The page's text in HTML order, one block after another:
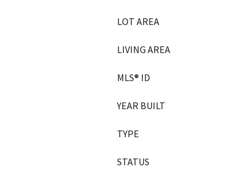
LOT AREA
LIVING AREA
MLS® ID
YEAR BUILT
TYPE
STATUS